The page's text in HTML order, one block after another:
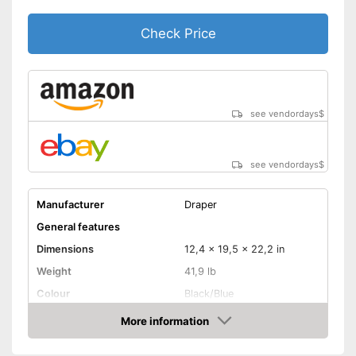
Check Price
see vendordays$
see vendordays$
Manufacturer
Draper
General features
Dimensions
12,4 x 19,5 x 22,2 in
Weight
41,9 lb
Colour
Black/Blue
Product properties
Power
500 W
More information
Check Price